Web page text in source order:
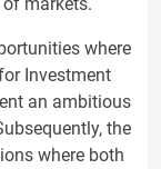
where
Investment
an ambitious
the
where both